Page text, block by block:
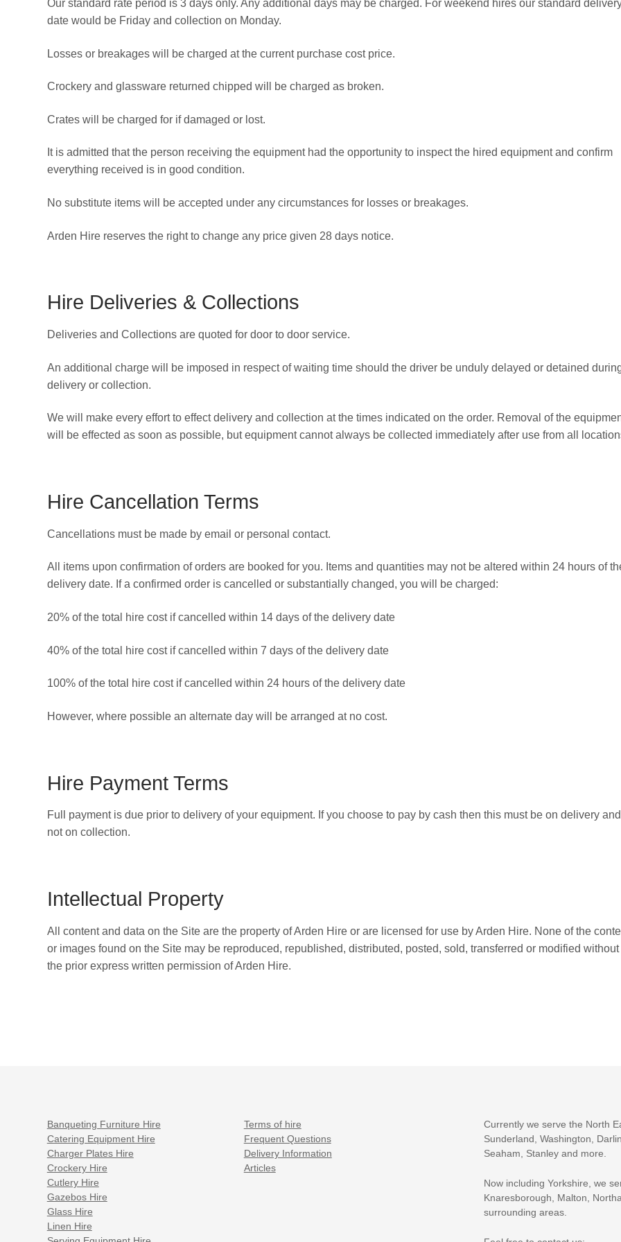
Our standard rate period is 3 days only. Any additional days may be charged. For weekend hires our standard
date would be Friday and collection on Monday.
Losses or breakages will be charged at the current purchase cost price.
Crockery and glassware returned chipped will be charged as broken.
Crates will be charged for if damaged or lost.
It is admitted that the person receiving the equipment had the opportunity to inspect the hired equipment and confirm
everything received is in good condition.
No substitute items will be accepted under any circumstances for losses or breakages.
Arden Hire reserves the right to change any price given 28 days notice.
Hire Deliveries & Collections
Deliveries and Collections are quoted for door to door service.
An additional charge will be imposed in respect of waiting time should the driver be unduly delayed or detained
delivery or collection.
We will make every effort to effect delivery and collection at the times indicated on the order. Removal of the
will be effected as soon as possible, but equipment cannot always be collected immediately after use from all
Hire Cancellation Terms
Cancellations must be made by email or personal contact.
All items upon confirmation of orders are booked for you. Items and quantities may not be altered within 24 hours of
delivery date. If a confirmed order is cancelled or substantially changed, you will be charged:
20% of the total hire cost if cancelled within 14 days of the delivery date
40% of the total hire cost if cancelled within 7 days of the delivery date
100% of the total hire cost if cancelled within 24 hours of the delivery date
However, where possible an alternate day will be arranged at no cost.
Hire Payment Terms
Full payment is due prior to delivery of your equipment. If you choose to pay by cash then this must be on delivery and
not on collection.
Intellectual Property
All content and data on the Site are the property of Arden Hire or are licensed for use by Arden Hire. None of the
or images found on the Site may be reproduced, republished, distributed, posted, sold, transferred or modified without
the prior express written permission of Arden Hire.
Banqueting Furniture Hire
Catering Equipment Hire
Charger Plates Hire
Crockery Hire
Cutlery Hire
Gazebos Hire
Glass Hire
Linen Hire
Terms of hire
Frequent Questions
Delivery Information
Articles
Currently we serve the North
Sunderland, Washington,
Seaham, Stanley and more.
Now including Yorkshire, we
Knaresborough, Malton,
surrounding areas.